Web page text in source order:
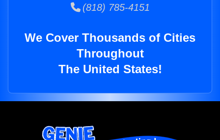
(818) 785-4151
We Cover Thousands of Cities
Throughout
The United States!